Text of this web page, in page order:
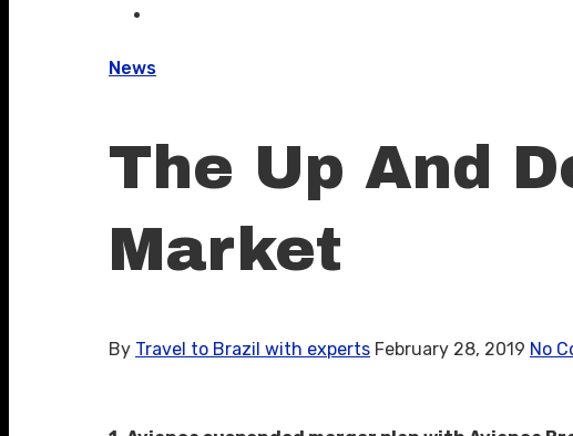
News
The Up And
Market
By Travel to Brazil with experts February 28, 2019 No